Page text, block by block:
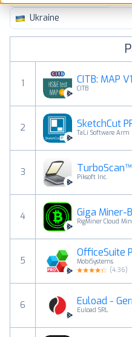
Ukraine
1 CITB: MAP
CITB
2 SketchCut
TaLi Software Arm
3 Piksoft Inc.
4 RigMiner Cloud
5
OfficeSuite
MobiSystems
(4.36)
6 Euload SRL